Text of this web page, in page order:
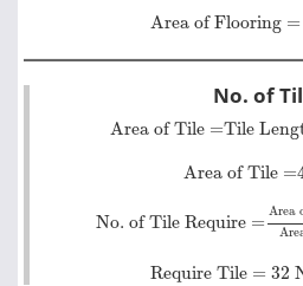
Area of Flooring =
Area of Flooring
No. of
Area of Tile =Tile
Area of Tile =Tile
Area of Tile =
Area of Tile =
No. of Tile Require = Area
No. of Tile Require =
Require Tile = 32
Require Tile = 32